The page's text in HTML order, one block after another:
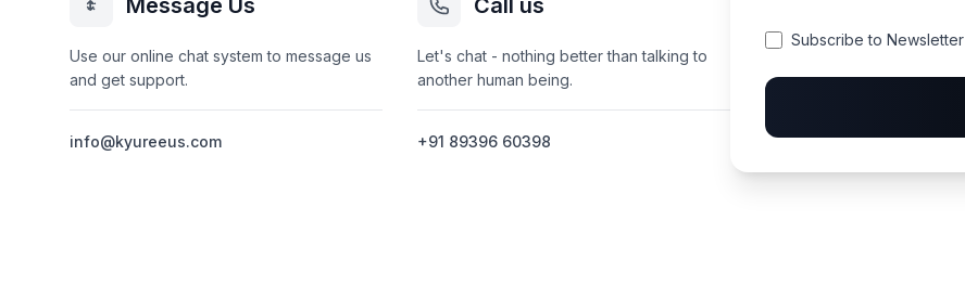
Message Us
Use our online chat system to message us
and get support.
info@kyureeus.com
Call us
Let's chat - nothing better than talking to
another human being.
+91 89396 60398
Subscribe to Newsletter